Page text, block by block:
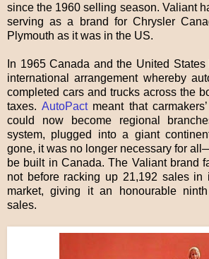
since the 1960 selling season. Valiant
serving as a brand for Chrysler
Plymouth as it was in the US.
In 1965 Canada and the United
international arrangement whereby
completed cars and trucks across the
taxes. AutoPactmeant that
could now become regional
system, plugged into a giant
gone, it was no longer necessary for
be built in Canada. The Valiant brand
not before racking up 21,192 sales
market, giving it an honourable
sales.